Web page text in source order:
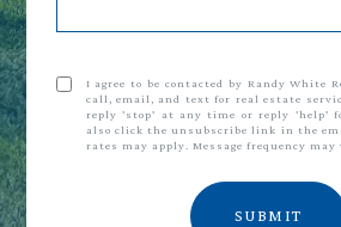
I agree to be contacted by Randy White
call, email, and text for real estate
reply 'stop' at any time or reply 'help'
also click the unsubscribe link in the
rates may apply. Message frequency may
SUBMIT